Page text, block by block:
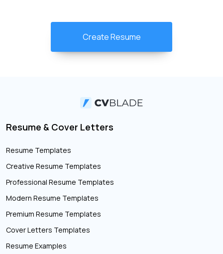
Create Resume
Resume & Cover Letters
Resume Templates
Creative Resume Templates
Professional Resume Templates
Modern Resume Templates
Premium Resume Templates
Cover Letters Templates
Resume Examples